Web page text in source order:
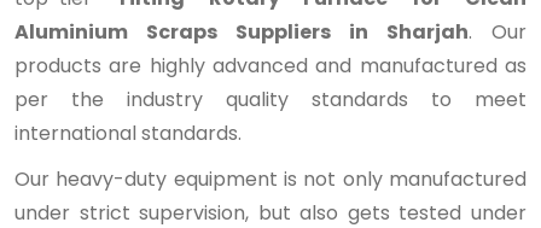
Aluminium Scraps Suppliers in Sharjah. Our
products are highly advanced and manufactured as
per the industry quality standards to meet
international standards.
Our heavy-duty equipment is not only manufactured
under strict supervision, but also gets tested under